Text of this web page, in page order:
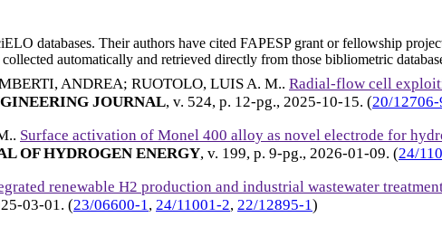
databases. Their authors have cited FAPESP grant or fellowship
automatically and retrieved directly from those bibliometric
ANDREA; RUOTOLO, LUIS A. M.. Radial-flow cell
JOURNAL, v. 524, p. 12-pg., 2025-10-15. (20/12706-
. Surface activation of Monel 400 alloy as novel electrode for
OF HYDROGEN ENERGY, v. 199, p. 9-pg., 2026-01-09. (24/
renewable H2 production and industrial wastewater
03-01 . (23/06600-1 , 24/11001-2, 22/12895-1)